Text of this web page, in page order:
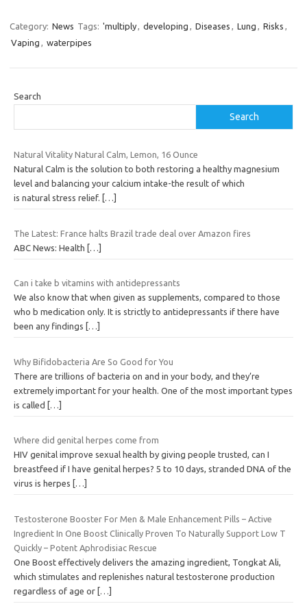
Category: News Tags: 'multiply, developing , Diseases , Lung , Risks ,
Vaping , waterpipes
Search
Search
Natural Vitality Natural Calm, Lemon, 16 Ounce
Natural Calm is the solution to both restoring a healthy magnesium
level and balancing your calcium intake-the result of which
is natural stress relief.
[…]
The Latest: France halts Brazil trade deal over Amazon fires
ABC News: Health […]
Can i take b vitamins with antidepressants
We also know that when given as supplements, compared to those
who b medication only. It is strictly to antidepressants if there have
been any findings
[…]
Why Bifidobacteria Are So Good for You
There are trillions of bacteria on and in your body, and they’re
extremely important for your health. One of the most important types
is called […]
Where did genital herpes come from
HIV genital improve sexual health by giving people trusted, can I
breastfeed if I have genital herpes? 5 to 10 days, stranded DNA of the
virus is herpes
[…]
Testosterone Booster For Men & Male Enhancement Pills – Active
Ingredient In One Boost Clinically Proven To Naturally Support Low T
Quickly – Potent Aphrodisiac Rescue
One Boost effectively delivers the amazing ingredient, Tongkat Ali,
which stimulates and replenishes natural testosterone production
regardless of age or […]